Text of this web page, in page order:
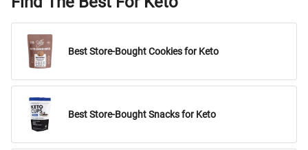
Best Store-Bought Cookies for Keto
Best Store-Bought Snacks for Keto